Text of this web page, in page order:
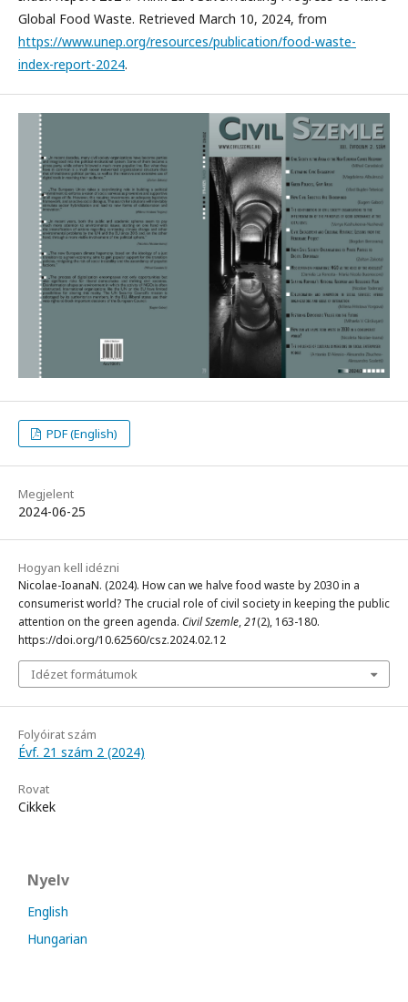
Global Food Waste. Retrieved March 10, 2024, from
https://www.unep.org/resources/publication/food-waste-
index-report-2024.
PDF (English)
Megjelent
2024-06-25
Hogyan kell idézni
Nicolae-IoanaN. (2024). How can we halve food waste by 2030 in a
consumerist world? The crucial role of civil society in keeping the public
attention on the green agenda. Civil Szemle,21(2), 163-180.
https://doi.org/10.62560/csz.2024.02.12
Idézet formátumok
Folyóirat szám
Évf. 21 szám 2 (2024)
Rovat
Cikkek
Nyelv
English
Hungarian